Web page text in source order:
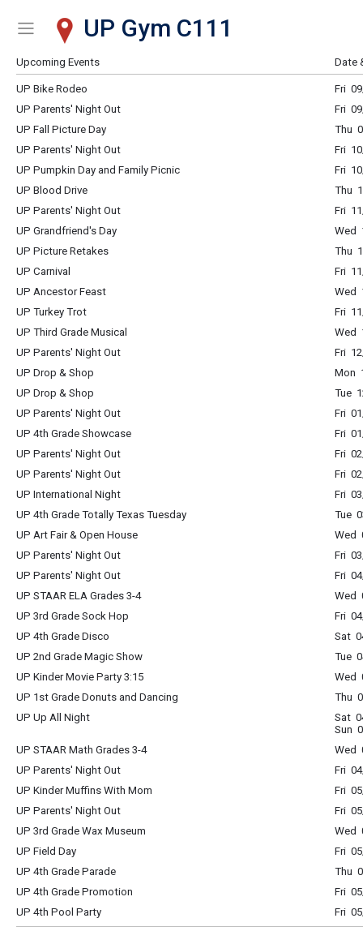
Show Menu
Click this to show the menu.
UP Gym C111
Upcoming Events Date
UP Bike Rodeo
Fri
UP Parents' Night Out
Fri
UP Fall Picture Day
Thu
UP Parents' Night Out
Fri
UP Pumpkin Day and Family Picnic
Fri
UP Blood Drive
Thu
UP Parents' Night Out
Fri
UP Grandfriend's Day
Wed
UP Picture Retakes
Thu
UP Carnival
Fri
UP Ancestor Feast
Wed
UP Turkey Trot
Fri
UP Third Grade Musical
Wed
UP Parents' Night Out
Fri
UP Drop & Shop
Mon
UP Drop & Shop
Tue
UP Parents' Night Out
Fri
UP 4th Grade Showcase
Fri
UP Parents' Night Out
Fri
UP Parents' Night Out
Fri
UP International Night
Fri
UP 4th Grade Totally Texas Tuesday
Tue
UP Art Fair & Open House
Wed
UP Parents' Night Out
Fri
UP Parents' Night Out
Fri
UP STAAR ELA Grades 3-4
Wed
UP 3rd Grade Sock Hop
Fri
UP 4th Grade Disco
Sat
UP 2nd Grade Magic Show
Tue
UP Kinder Movie Party 3:15
Wed
UP 1st Grade Donuts and Dancing
Thu
UP Up All Night
Sat
Sun
UP STAAR Math Grades 3-4
Wed
UP Parents' Night Out
Fri
UP Kinder Muffins With Mom
Fri
UP Parents' Night Out
Fri
UP 3rd Grade Wax Museum
Wed
UP Field Day
Fri
UP 4th Grade Parade
Thu
UP 4th Grade Promotion
Fri
UP 4th Pool Party
Fri